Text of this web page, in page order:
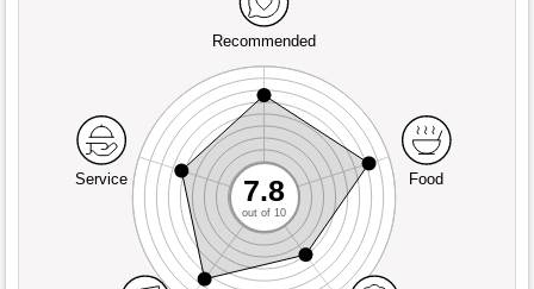
Recommended
Service Food
7.8
out of 10